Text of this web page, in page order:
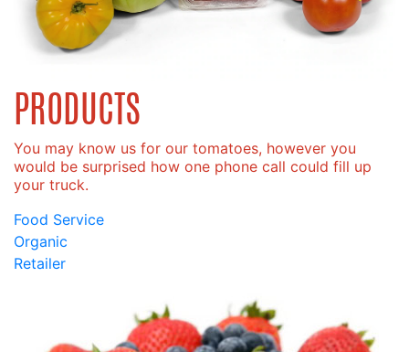
PRODUCTS
You may know us for our tomatoes, however you
would be surprised how one phone call could fill up
your truck.
Food Service
Organic
Retailer